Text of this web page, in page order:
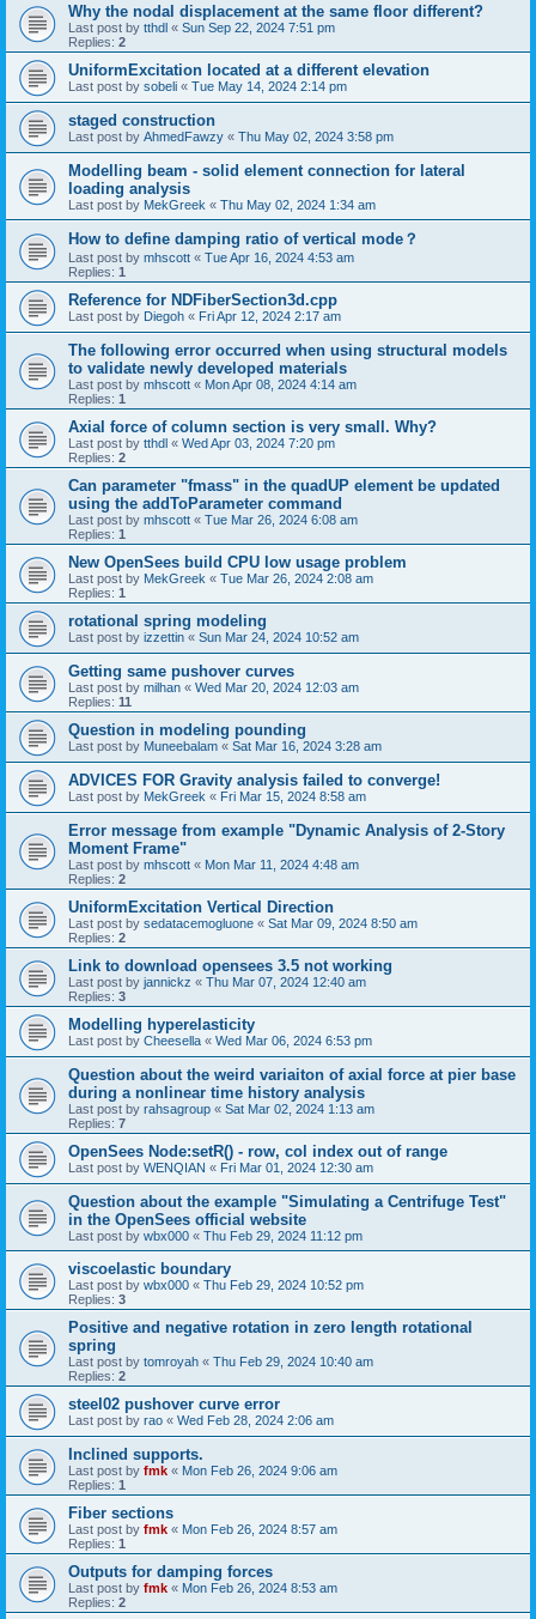
Why the nodal displacement at the same floor different?
Last post by tthdl « Sun Sep 22, 2024 7:51 pm
Replies: 2
UniformExcitation located at a different elevation
Last post by sobeli « Tue May 14, 2024 2:14 pm
staged construction
Last post by AhmedFawzy « Thu May 02, 2024 3:58 pm
Modelling beam - solid element connection for lateral
loading analysis
Last post by MekGreek « Thu May 02, 2024 1:34 am
How to define damping ratio of vertical mode？
Last post by mhscott « Tue Apr 16, 2024 4:53 am
Replies: 1
Reference for NDFiberSection3d.cpp
Last post by Diegoh « Fri Apr 12, 2024 2:17 am
The following error occurred when using structural models
to validate newly developed materials
Last post by mhscott « Mon Apr 08, 2024 4:14 am
Replies: 1
Axial force of column section is very small. Why?
Last post by tthdl « Wed Apr 03, 2024 7:20 pm
Replies: 2
Can parameter "fmass" in the quadUP element be updated
using the addToParameter command
Last post by mhscott « Tue Mar 26, 2024 6:08 am
Replies: 1
New OpenSees build CPU low usage problem
Last post by MekGreek « Tue Mar 26, 2024 2:08 am
Replies: 1
rotational spring modeling
Last post by izzettin « Sun Mar 24, 2024 10:52 am
Getting same pushover curves
Last post by milhan « Wed Mar 20, 2024 12:03 am
Replies: 11
Question in modeling pounding
Last post by Muneebalam « Sat Mar 16, 2024 3:28 am
ADVICES FOR Gravity analysis failed to converge!
Last post by MekGreek « Fri Mar 15, 2024 8:58 am
Error message from example "Dynamic Analysis of 2-Story
Moment Frame"
Last post by mhscott « Mon Mar 11, 2024 4:48 am
Replies: 2
UniformExcitation Vertical Direction
Last post by sedatacemogluone « Sat Mar 09, 2024 8:50 am
Replies: 2
Link to download opensees 3.5 not working
Last post by jannickz « Thu Mar 07, 2024 12:40 am
Replies: 3
Modelling hyperelasticity
Last post by Cheesella « Wed Mar 06, 2024 6:53 pm
Question about the weird variaiton of axial force at pier base
during a nonlinear time history analysis
Last post by rahsagroup « Sat Mar 02, 2024 1:13 am
Replies: 7
OpenSees Node:setR() - row, col index out of range
Last post by WENQIAN « Fri Mar 01, 2024 12:30 am
Question about the example "Simulating a Centrifuge Test"
in the OpenSees official website
Last post by wbx000 « Thu Feb 29, 2024 11:12 pm
viscoelastic boundary
Last post by wbx000 « Thu Feb 29, 2024 10:52 pm
Replies: 3
Positive and negative rotation in zero length rotational
spring
Last post by tomroyah « Thu Feb 29, 2024 10:40 am
Replies: 2
steel02 pushover curve error
Last post by rao « Wed Feb 28, 2024 2:06 am
Inclined supports.
Last post by fmk « Mon Feb 26, 2024 9:06 am
Replies: 1
Fiber sections
Last post by fmk « Mon Feb 26, 2024 8:57 am
Replies: 1
Outputs for damping forces
Last post by fmk « Mon Feb 26, 2024 8:53 am
Replies: 2